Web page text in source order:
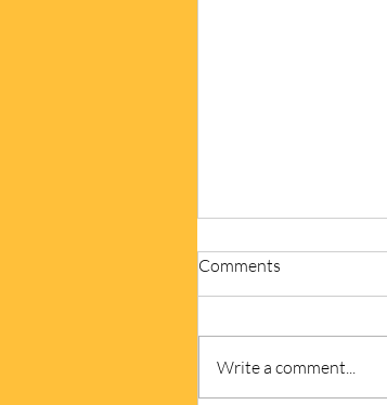
Write from the Heart
Comments
Write a comment...